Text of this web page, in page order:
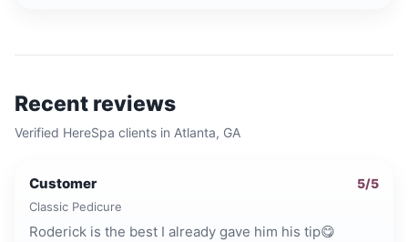
Recent reviews
Verified HereSpa clients in Atlanta, GA
Customer 5/5
Classic Pedicure
Roderick is the best I already gave him his tip😋